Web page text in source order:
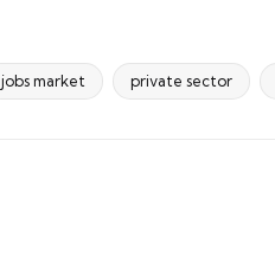
jobs market private sector